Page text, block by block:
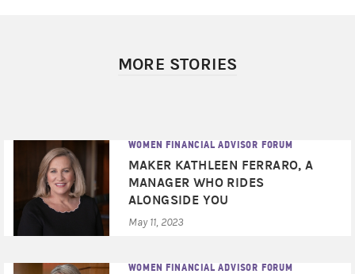
MORE STORIES
WOMEN FINANCIAL ADVISOR FORUM
MAKER KATHLEEN FERRARO, A
MANAGER WHO RIDES
ALONGSIDE YOU
May 11, 2023
WOMEN FINANCIAL ADVISOR FORUM